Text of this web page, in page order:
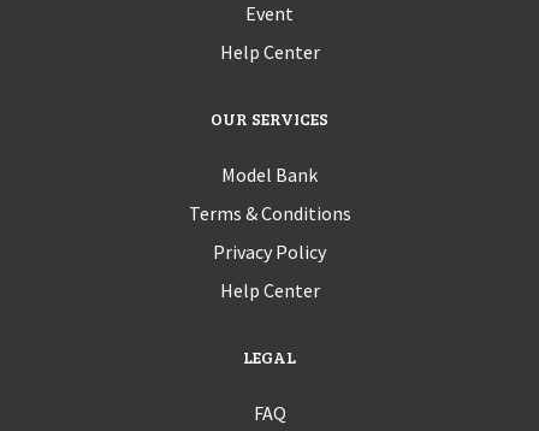
Event
Help Center
OUR SERVICES
Model Bank
Terms & Conditions
Privacy Policy
Help Center
LEGAL
FAQ